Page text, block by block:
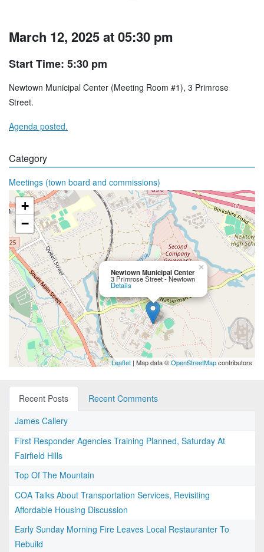
March 12, 2025 at 05:30 pm
Start Time: 5:30 pm
Newtown Municipal Center (Meeting Room #1), 3 Primrose
Street.
Agenda posted.
Category
Meetings (town board and commissions)
Newtown Municipal Center
3 Primrose Street - Newtown
Details
×
+
−
Leaflet | Map data ©OpenStreetMapcontributors
Recent Posts
Recent Comments
James Callery
First Responder Agencies Training Planned, Saturday At
Fairfield Hills
Top Of The Mountain
COA Talks About Transportation Services, Revisiting
Affordable Housing Discussion
Early Sunday Morning Fire Leaves Local Restauranter To
Rebuild